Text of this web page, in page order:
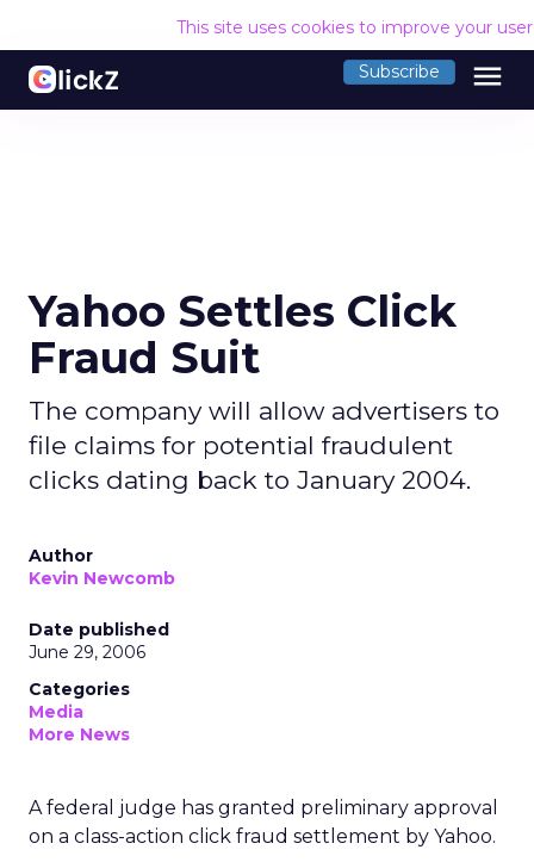
This site uses cookies to improve your
Subscribe menu
Yahoo Settles Click
Fraud Suit
The company will allow advertisers to
file claims for potential fraudulent
clicks dating back to January 2004.
Author
Kevin Newcomb
Date published
June 29, 2006
Categories
Media
More News
A federal judge has granted preliminary approval
on a class-action click fraud settlement by Yahoo.